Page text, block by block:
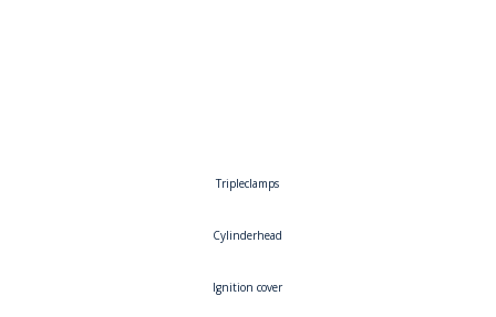
Tripleclamps
Cylinderhead
Ignition cover